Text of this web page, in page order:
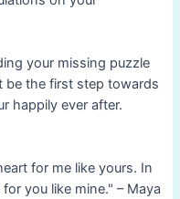
your missing puzzle
be the first step towards
happily ever after.
for me like yours. In
you like mine." – Maya